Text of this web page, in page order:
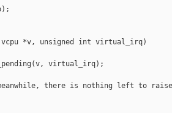
*v, unsigned int virtual_irq)
virtual_irq);
there is nothing left to